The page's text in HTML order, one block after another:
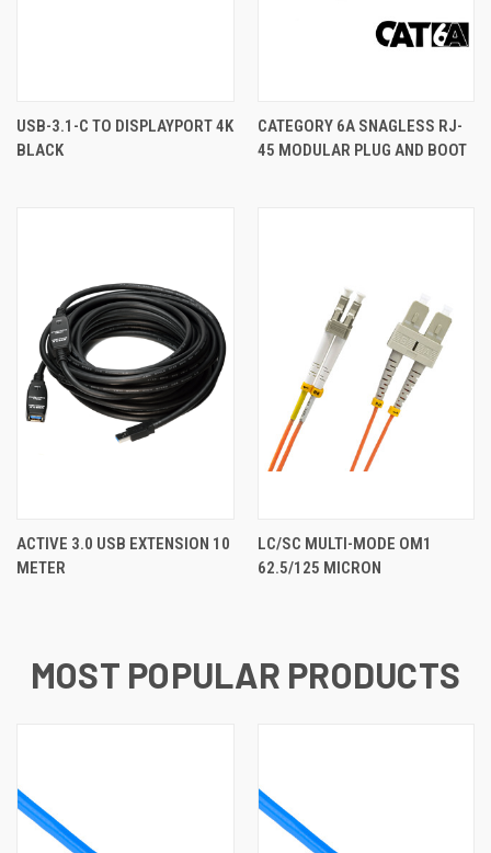
USB-3.1-C TO DISPLAYPORT 4K
BLACK
CATEGORY 6A SNAGLESS RJ-
45 MODULAR PLUG AND BOOT
ACTIVE 3.0 USB EXTENSION 10
METER
LC/SC MULTI-MODE OM1
62.5/125 MICRON
MOST POPULAR PRODUCTS